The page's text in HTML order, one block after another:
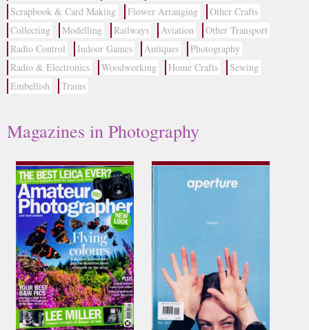
Scrapbook & Card Making
Flower Arranging
Other Crafts
Collecting
Modelling Railways Aviation
Other Transport
Radio Control
Indoor Games Antiques
Photography
Radio & Electronics
Woodworking Home Crafts
Sewing
Embellish
Trains
Magazines in Photography